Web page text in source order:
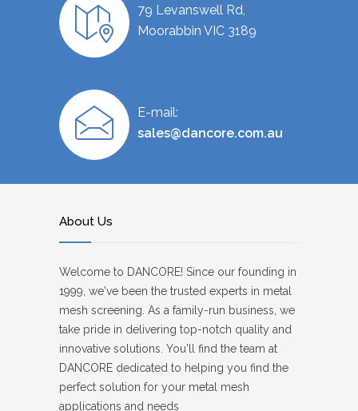
79 Levanswell Rd,
Moorabbin VIC 3189
E-mail:
sales@dancore.com.au
About Us
Welcome to DANCORE! Since our founding in
1999, we've been the trusted experts in metal
mesh screening. As a family-run business, we
take pride in delivering top-notch quality and
innovative solutions. You'll find the team at
DANCORE dedicated to helping you find the
perfect solution for your metal mesh
applications and needs